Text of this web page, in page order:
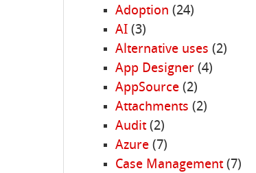
Adoption (24)
AI(3)
Alternative uses (2)
App Designer(4)
AppSource(2)
Attachments (2)
Audit(2)
Azure(7)
Case Management(7)